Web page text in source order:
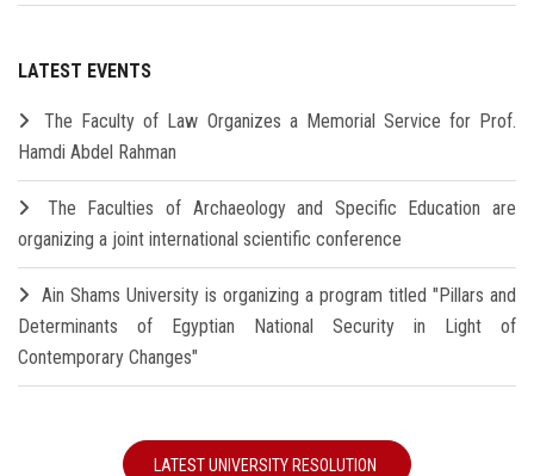
LATEST EVENTS
The Faculty of Law Organizes a Memorial Service for Prof.
Hamdi Abdel Rahman
The Faculties of Archaeology and Specific Education are
organizing a joint international scientific conference
Ain Shams University is organizing a program titled "Pillars and
Determinants of Egyptian National Security in Light of
Contemporary Changes"
LATEST UNIVERSITY RESOLUTION